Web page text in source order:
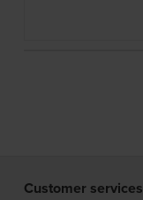
Customer services